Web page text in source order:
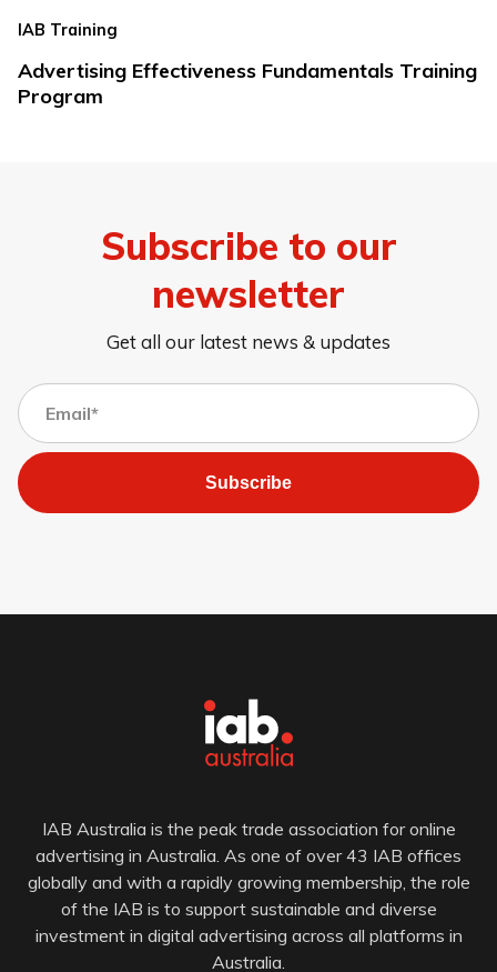
IAB Training
Advertising Effectiveness Fundamentals Training
Program
Subscribe to our
newsletter
Get all our latest news & updates
Subscribe
IAB Australia is the peak trade association for online
advertising in Australia. As one of over 43 IAB offices
globally and with a rapidly growing membership, the role
of the IAB is to support sustainable and diverse
investment in digital advertising across all platforms in
Australia.